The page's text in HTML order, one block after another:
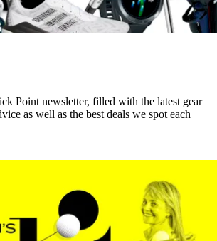
Point newsletter, filled with the latest gear
as well as the best deals we spot each